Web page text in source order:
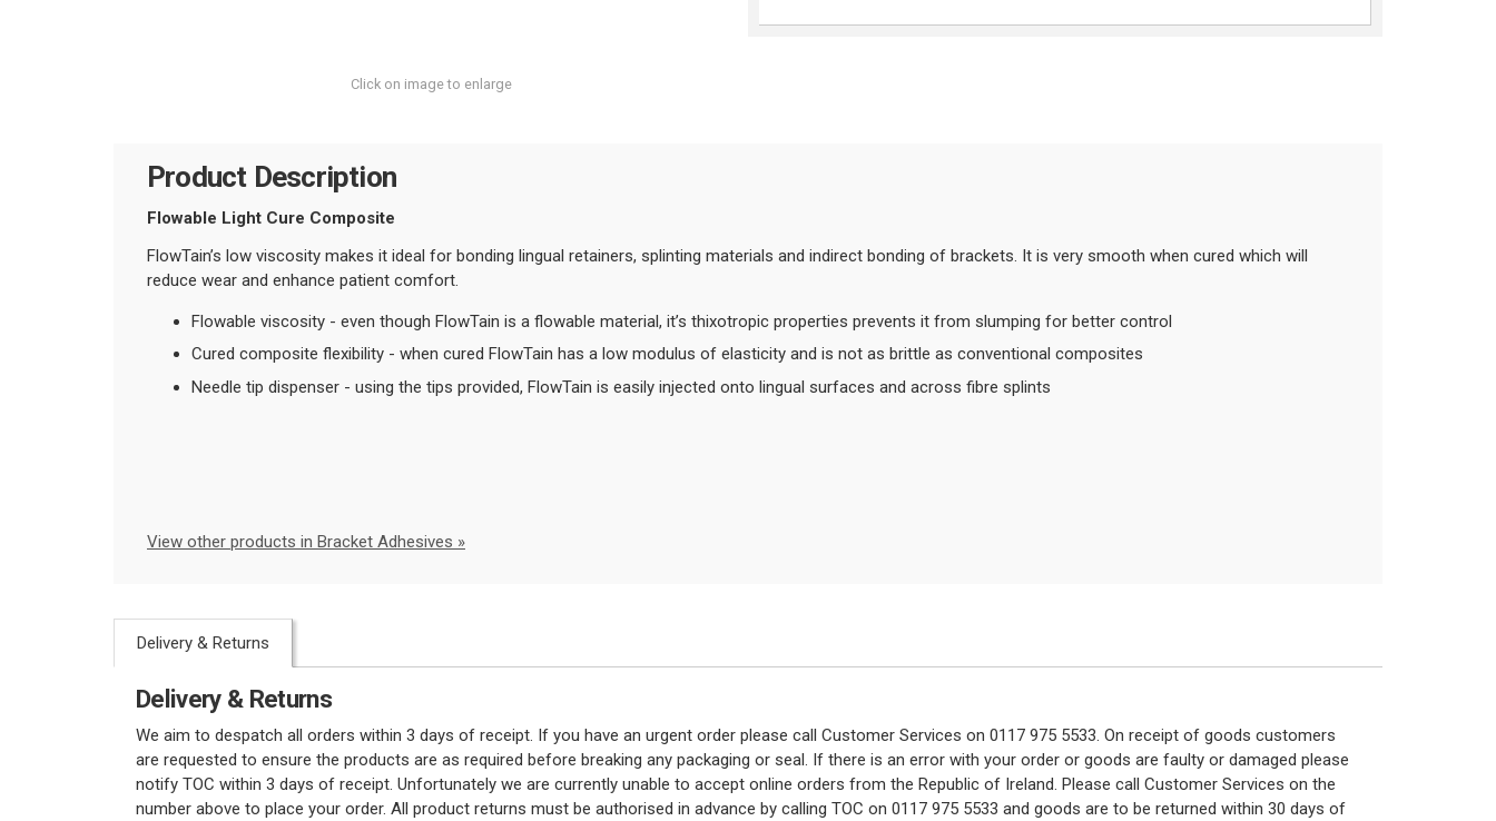
Click on image to enlarge
Product Description
Flowable Light Cure Composite
FlowTain’s low viscosity makes it ideal for bonding lingual retainers, splinting materials and indirect bonding of brackets. It is very smooth when cured which will
reduce wear and enhance patient comfort.
Flowable viscosity - even though FlowTain is a flowable material, it’s thixotropic properties prevents it from slumping for better control
Cured composite flexibility - when cured FlowTain has a low modulus of elasticity and is not as brittle as conventional composites
Needle tip dispenser - using the tips provided, FlowTain is easily injected onto lingual surfaces and across fibre splints
View other products in Bracket Adhesives »
Delivery & Returns
Delivery & Returns
We aim to despatch all orders within 3 days of receipt. If you have an urgent order please call Customer Services on 0117 975 5533. On receipt of goods customers
are requested to ensure the products are as required before breaking any packaging or seal. If there is an error with your order or goods are faulty or damaged please
notify TOC within 3 days of receipt. Unfortunately we are currently unable to accept online orders from the Republic of Ireland. Please call Customer Services on the
number above to place your order. All product returns must be authorised in advance by calling TOC on 0117 975 5533 and goods are to be returned within 30 days of